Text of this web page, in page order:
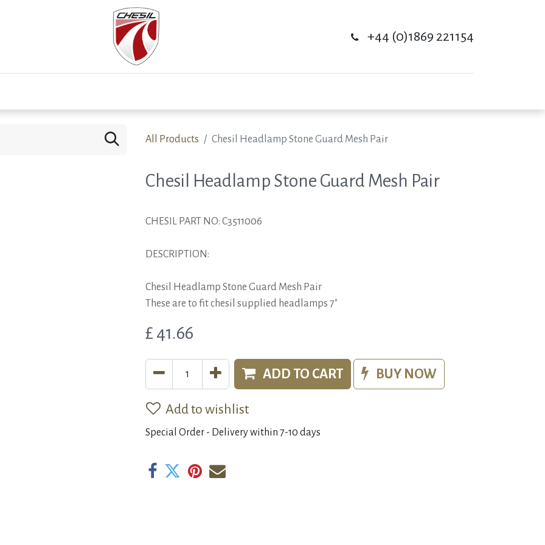
+44 (0)1869 221154
All Products Chesil Headlamp Stone Guard Mesh Pair
Chesil Headlamp Stone Guard Mesh Pair
CHESIL PART NO: C3511006
DESCRIPTION:
Chesil Headlamp Stone Guard Mesh Pair
These are to fit chesil supplied headlamps 7"
£ 41.66
ADD TO CART BUY NOW
Add to wishlist
Special Order - Delivery within 7-10 days